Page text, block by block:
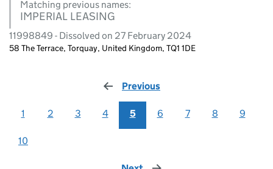
Matching previous names:
IMPERIAL LEASING
11998849 - Dissolved on 27 February 2024
58 The Terrace, Torquay, United Kingdom, TQ1 1DE
Previous
1 2 3 4 5 6 7 8 9
10